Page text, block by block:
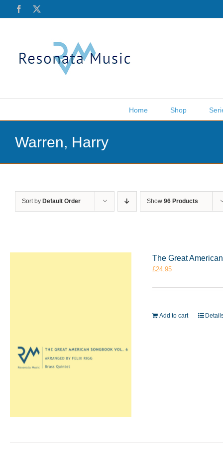
Facebook
Home Shop
Warren, Harry
Sort by Default Order Show 96 Products
The Great
£24.95
Add to cart